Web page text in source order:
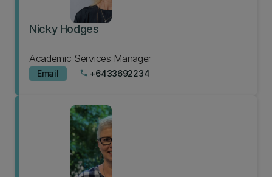
Nicky Hodges
Academic Services Manager
Email phone +6433692234